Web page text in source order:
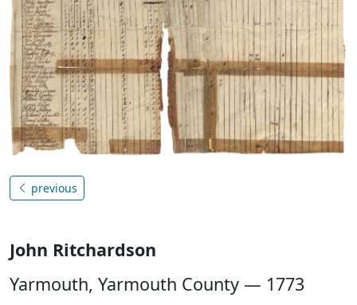
previous
John Ritchardson
Yarmouth, Yarmouth County — 1773